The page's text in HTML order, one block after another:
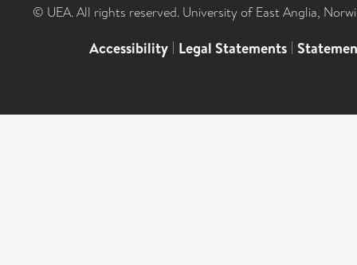
© UEA. All rights reserved. University of East Anglia,
Accessibility | Legal Statements |